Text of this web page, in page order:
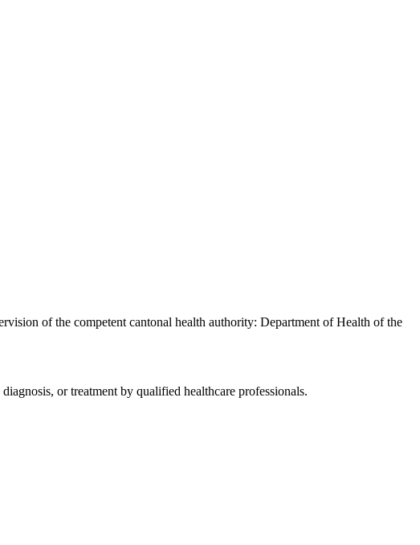
of the competent cantonal health authority: Department of Health of the
or treatment by qualified healthcare professionals.